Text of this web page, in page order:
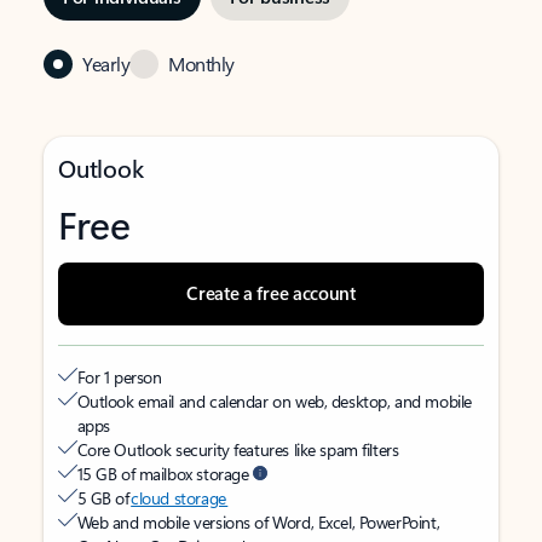
Yearly Monthly
Outlook
Free
Create a free account
For 1 person
Outlook email and calendar on web, desktop, and mobile
apps
Core Outlook security features like spam filters
15 GB of mailbox storage
5 GB ofcloud storage
Web and mobile versions of Word, Excel, PowerPoint,